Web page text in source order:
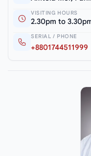
VISITING HOURS
2.30pm to
SERIAL / PHONE
+8801744511999